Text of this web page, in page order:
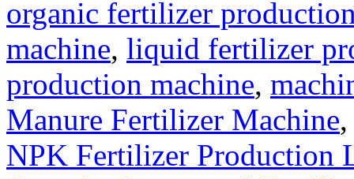
organic fertilizer
machine, liquid fertilizer
production machine,
Manure Fertilizer Machine
NPK Fertilizer Production